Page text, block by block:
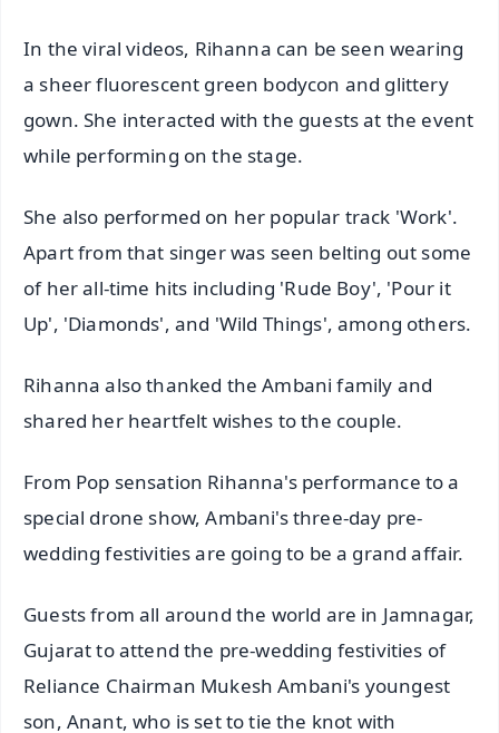
In the viral videos, Rihanna can be seen wearing
a sheer fluorescent green bodycon and glittery
gown. She interacted with the guests at the event
while performing on the stage.
She also performed on her popular track 'Work'.
Apart from that singer was seen belting out some
of her all-time hits including 'Rude Boy', 'Pour it
Up', 'Diamonds', and 'Wild Things', among others.
Rihanna also thanked the Ambani family and
shared her heartfelt wishes to the couple.
From Pop sensation Rihanna's performance to a
special drone show, Ambani's three-day pre-
wedding festivities are going to be a grand affair.
Guests from all around the world are in Jamnagar,
Gujarat to attend the pre-wedding festivities of
Reliance Chairman Mukesh Ambani's youngest
son, Anant, who is set to tie the knot with